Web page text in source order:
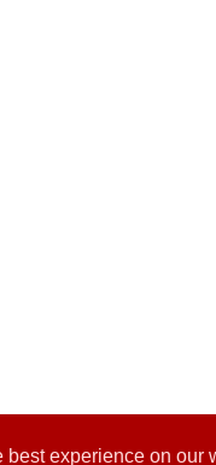
experience on our